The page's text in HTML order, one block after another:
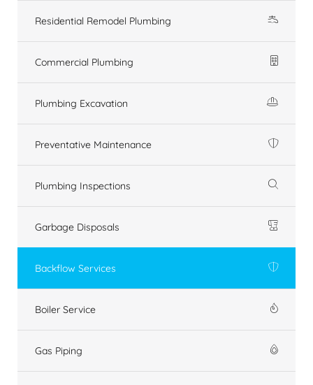
Residential Remodel Plumbing
Commercial Plumbing
Plumbing Excavation
Preventative Maintenance
Plumbing Inspections
Garbage Disposals
Backflow Services
Boiler Service
Gas Piping